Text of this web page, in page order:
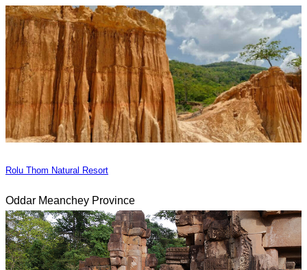
Rolu Thom Natural Resort
Oddar Meanchey Province